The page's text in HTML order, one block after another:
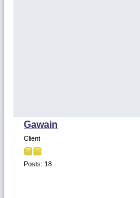
Gawain
Client
Posts: 18